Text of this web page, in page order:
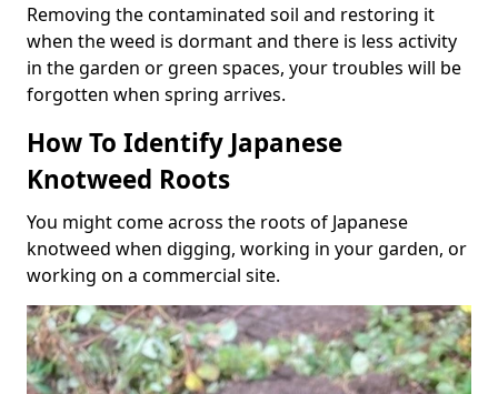
Removing the contaminated soil and restoring it
when the weed is dormant and there is less activity
in the garden or green spaces, your troubles will be
forgotten when spring arrives.
How To Identify Japanese
Knotweed Roots
You might come across the roots of Japanese
knotweed when digging, working in your garden, or
working on a commercial site.